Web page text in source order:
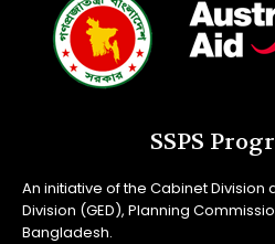
SSPS
An initiative of the Cabinet Division
Division (GED), Planning
Bangladesh.